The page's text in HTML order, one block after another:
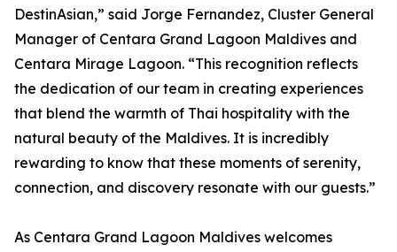
DestinAsian,” said Jorge Fernandez, Cluster General
Manager of Centara Grand Lagoon Maldives and
Centara Mirage Lagoon. “This recognition reflects
the dedication of our team in creating experiences
that blend the warmth of Thai hospitality with the
natural beauty of the Maldives. It is incredibly
rewarding to know that these moments of serenity,
connection, and discovery resonate with our guests.”
As Centara Grand Lagoon Maldives welcomes